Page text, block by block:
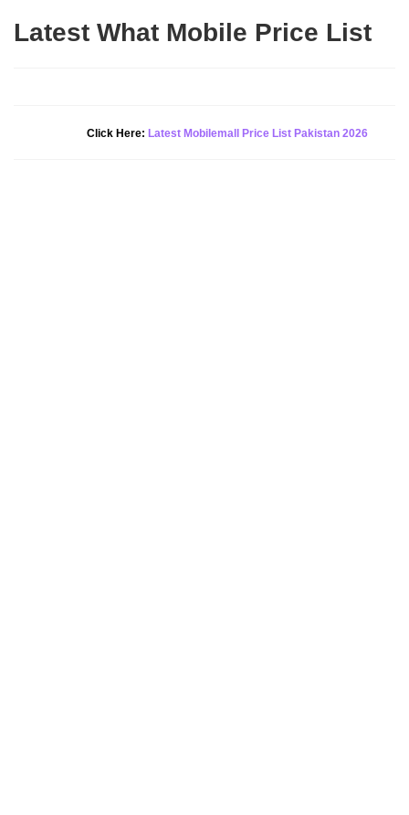
Latest What Mobile Price List
Click Here: Latest Mobilemall Price List Pakistan 2026